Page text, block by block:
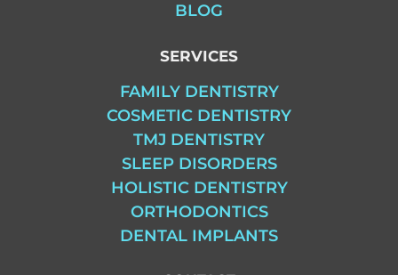
BLOG
SERVICES
FAMILY DENTISTRY
COSMETIC DENTISTRY
TMJ DENTISTRY
SLEEP DISORDERS
HOLISTIC DENTISTRY
ORTHODONTICS
DENTAL IMPLANTS